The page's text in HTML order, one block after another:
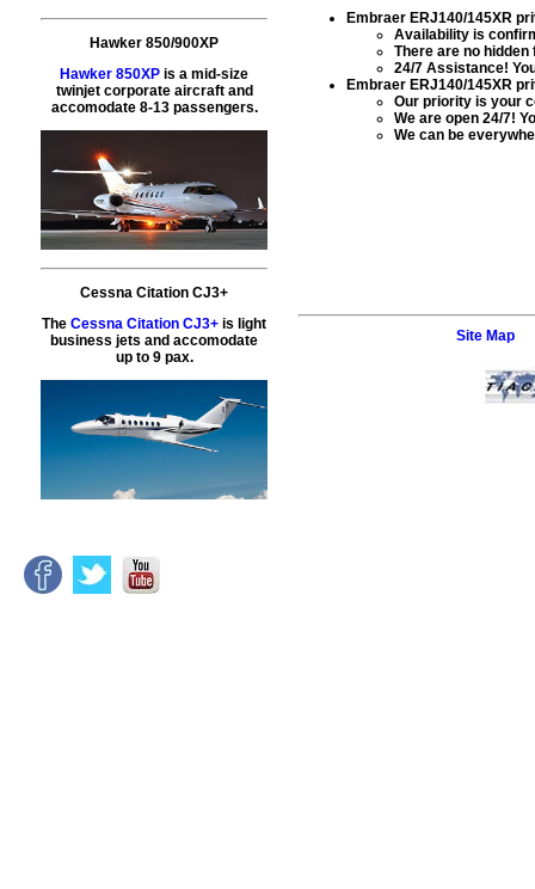
Hawker 850/900XP
Hawker 850XP is a mid-size
twinjet corporate aircraft and
accomodate 8-13 passengers.
Cessna Citation CJ3+
The Cessna Citation CJ3+ is light
business jets and accomodate
up to 9 pax.
Embraer ERJ140/145XR
Availability is
There are no hidden
24/7 Assistance!
Embraer ERJ140/145XR
Our priority is your
We are open 24/7!
We can be
Site Map